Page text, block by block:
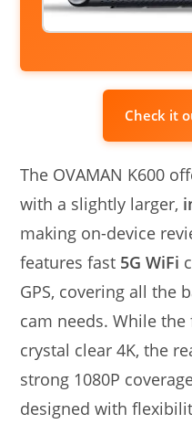
Check it
The OVAMAN K600
with a slightly larger,
making on-device
features fast 5G WiFi
GPS, covering all the
cam needs. While
crystal clear 4K, the
strong 1080P
designed with